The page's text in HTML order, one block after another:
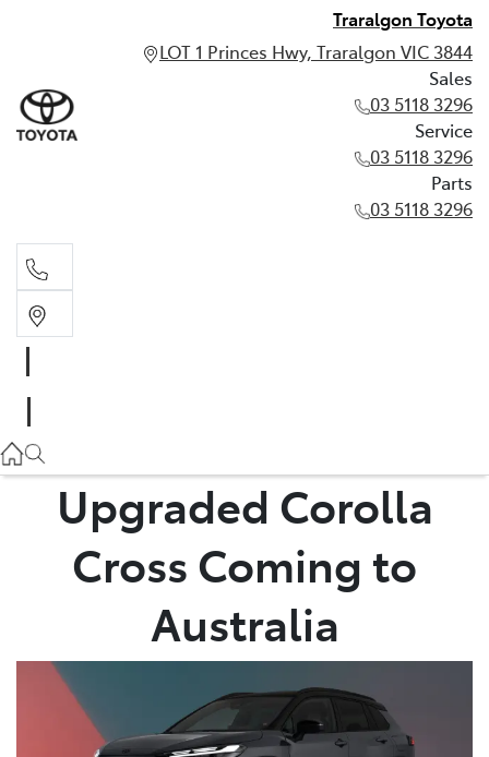
Traralgon Toyota
LOT 1 Princes Hwy, Traralgon VIC 3844
Sales
03 5118 3296
Service
03 5118 3296
Parts
03 5118 3296
03 5118 3296
03 5118 3296
Upgraded Corolla
Cross Coming to
Australia